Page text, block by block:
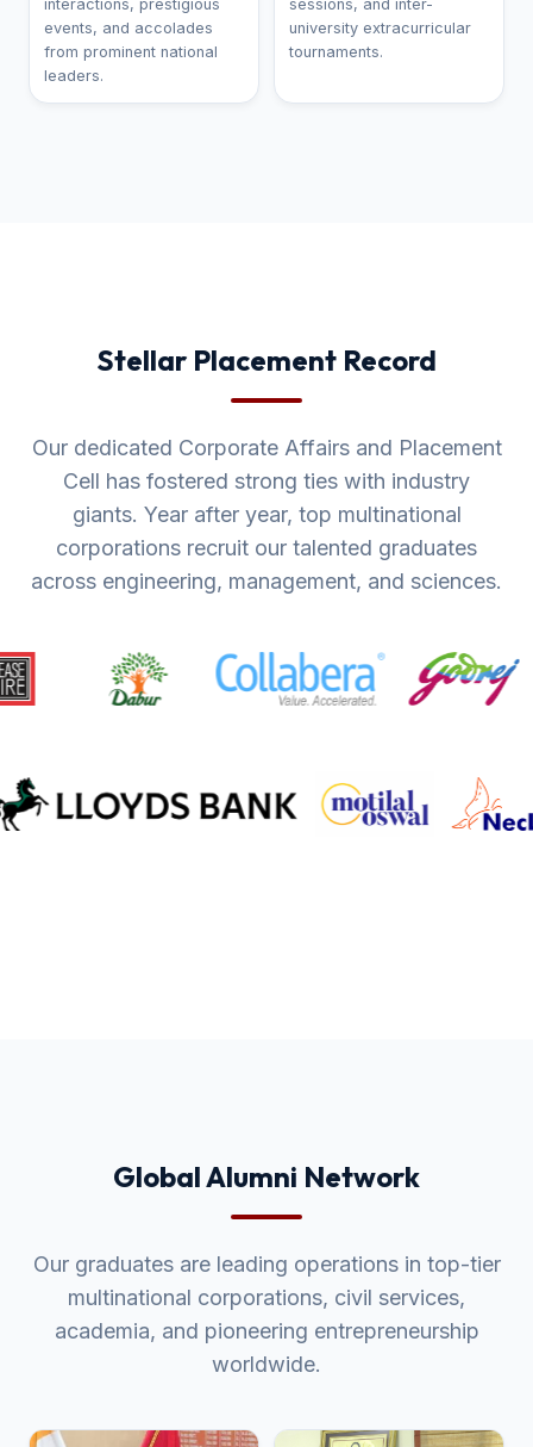
interactions, prestigious
events, and accolades
from prominent national
leaders.
sessions, and inter-
university extracurricular
tournaments.
Stellar Placement Record
Our dedicated Corporate Affairs and Placement
Cell has fostered strong ties with industry
giants. Year after year, top multinational
corporations recruit our talented graduates
across engineering, management, and sciences.
Global Alumni Network
Our graduates are leading operations in top-tier
multinational corporations, civil services,
academia, and pioneering entrepreneurship
worldwide.